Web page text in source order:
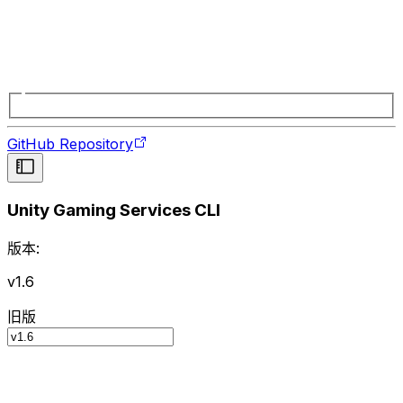
GitHub Repository
Unity Gaming Services CLI
版本:
v1.6
旧版